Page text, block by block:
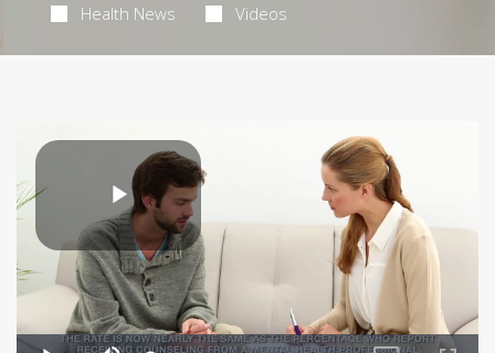
Health News Videos